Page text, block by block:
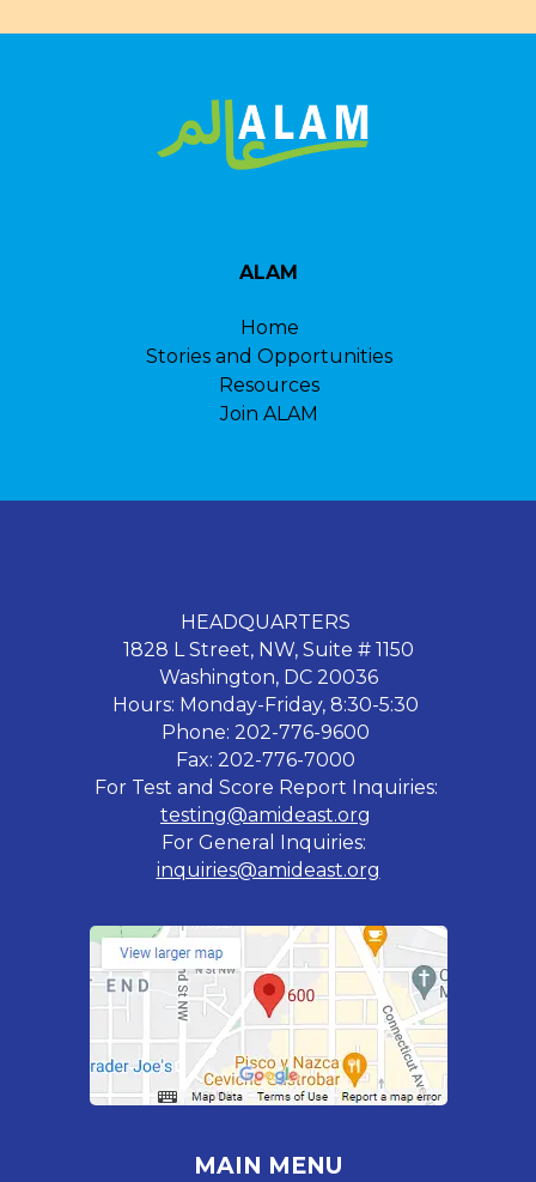
ALAM
Home
Stories and Opportunities
Resources
Join ALAM
HEADQUARTERS
1828 L Street, NW, Suite # 1150
Washington, DC 20036
Hours: Monday-Friday, 8:30-5:30
Phone: 202-776-9600
Fax: 202-776-7000
For Test and Score Report Inquiries:
testing@amideast.org
For General Inquiries:
inquiries@amideast.org
MAIN MENU